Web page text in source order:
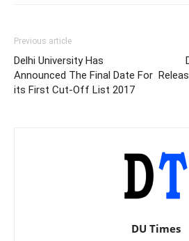
Previous article
Delhi University Has
Announced The Final Date For
its First Cut-Off List 2017
DU Times